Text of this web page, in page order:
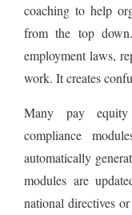
coaching to help
from the top
employment laws,
work. It creates
Many pay equity
compliance
automatically
modules are
national directives